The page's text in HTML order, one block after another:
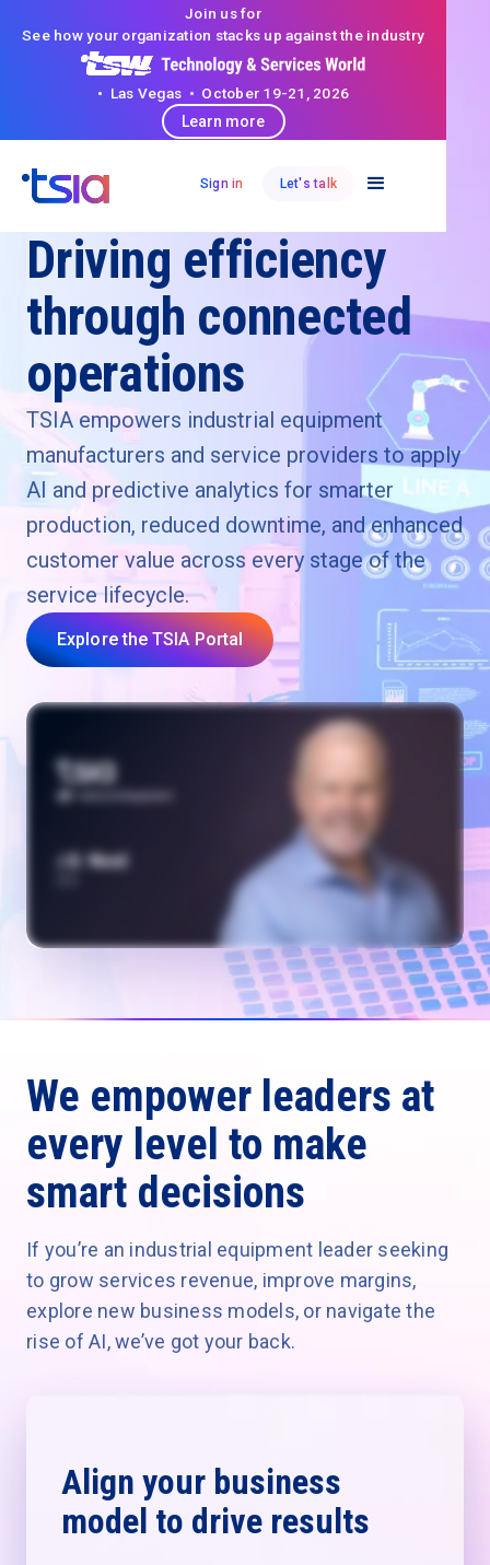
Join us for
See how your organization stacks up against the industry
• Las Vegas • October 19-21, 2026
Learn more
Sign in Let's talk
Driving efficiency
through connected
operations
TSIA empowers industrial equipment
manufacturers and service providers to apply
AI and predictive analytics for smarter
production, reduced downtime, and enhanced
customer value across every stage of the
service lifecycle.
Explore the TSIA Portal
We empower leaders at
every level to make
smart decisions
If you’re an industrial equipment leader seeking
to grow services revenue, improve margins,
explore new business models, or navigate the
rise of AI, we’ve got your back.
Align your business
model to drive results